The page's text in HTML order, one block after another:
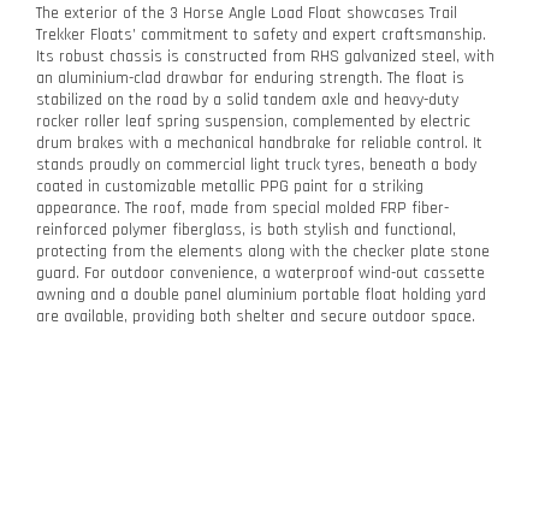
The exterior of the 3 Horse Angle Load Float showcases Trail
Trekker Floats’ commitment to safety and expert craftsmanship.
Its robust chassis is constructed from RHS galvanized steel, with
an aluminium-clad drawbar for enduring strength. The float is
stabilized on the road by a solid tandem axle and heavy-duty
rocker roller leaf spring suspension, complemented by electric
drum brakes with a mechanical handbrake for reliable control. It
stands proudly on commercial light truck tyres, beneath a body
coated in customizable metallic PPG paint for a striking
appearance. The roof, made from special molded FRP fiber-
reinforced polymer fiberglass, is both stylish and functional,
protecting from the elements along with the checker plate stone
guard. For outdoor convenience, a waterproof wind-out cassette
awning and a double panel aluminium portable float holding yard
are available, providing both shelter and secure outdoor space.